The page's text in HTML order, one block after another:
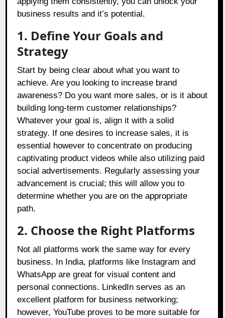
business results and it’s potential.
1. Define Your Goals and
Strategy
Start by being clear about what you want to
achieve. Are you looking to increase brand
awareness? Do you want more sales, or is it about
building long-term customer relationships?
Whatever your goal is, align it with a solid
strategy. If one desires to increase sales, it is
essential however to concentrate on producing
captivating product videos while also utilizing paid
social advertisements. Regularly assessing your
advancement is crucial; this will allow you to
determine whether you are on the appropriate
path.
2. Choose the Right Platforms
Not all platforms work the same way for every
business. In India, platforms like Instagram and
WhatsApp are great for visual content and
personal connections. LinkedIn serves as an
excellent platform for business networking;
however, YouTube proves to be more suitable for